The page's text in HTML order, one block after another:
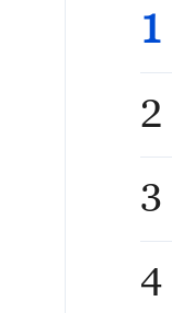
1
2
3
4